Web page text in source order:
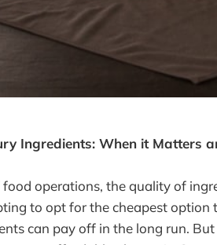
Ingredients: When it Matters
operations, the quality of
to opt for the cheapest option
can pay off in the long run.